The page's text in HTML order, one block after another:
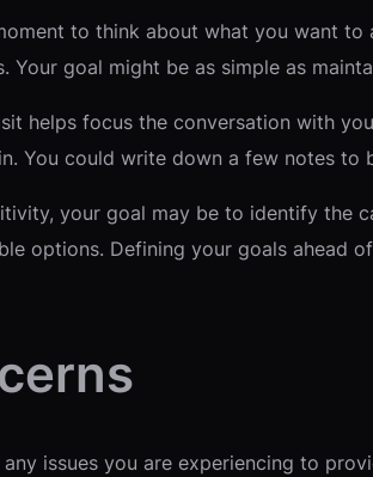
to think about what you want
Your goal might be as simple as
helps focus the conversation with
You could write down a few notes to
your goal may be to identify the
options. Defining your goals ahead
issues you are experiencing to